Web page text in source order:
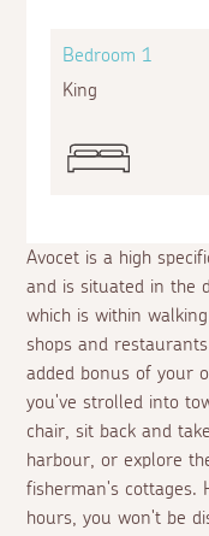
Avocet is a high
and is situated in the
which is within
shops and
added bonus of your
you've strolled into
chair, sit back and
harbour, or explore
fisherman's cottages.
hours, you won't be
Bedroom 1
King